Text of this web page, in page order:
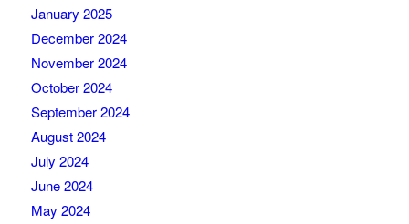
January 2025
December 2024
November 2024
October 2024
September 2024
August 2024
July 2024
June 2024
May 2024